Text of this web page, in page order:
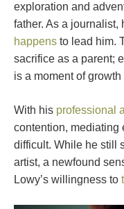
exploration and
father. As a journalist,
happens to lead him.
sacrifice as a parent;
is a moment of
With his professional
contention, mediating
difficult. While he still
artist, a newfound
Lowy’s willingness to